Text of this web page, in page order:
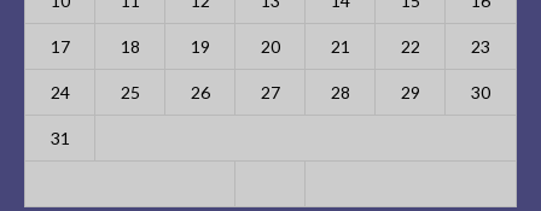
17 18 19 20 21 22 23
24 25 26 27 28 29 30
31